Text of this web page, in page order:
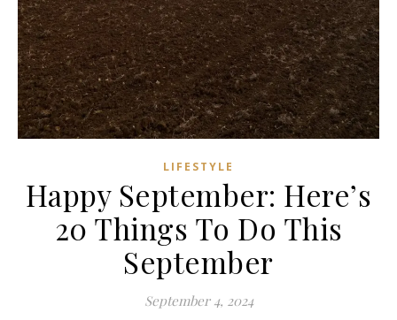
LIFESTYLE
Happy September: Here’s
20 Things To Do This
September
September 4, 2024